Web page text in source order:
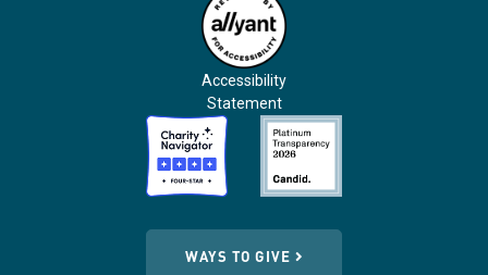
Accessibility
Statement
WAYS TO GIVE